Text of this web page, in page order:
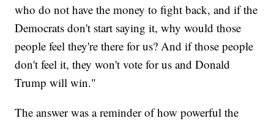
who do not have the money to fight back, and if the
Democrats don't start saying it, why would those
people feel they're there for us? And if those people
don't feel it, they won't vote for us and Donald
Trump will win."
The answer was a reminder of how powerful the